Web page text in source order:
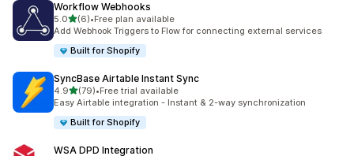
Workflow Webhooks
5.0滿分 5 顆星
(6)
共有 6 則評價
•Free plan available
Add Webhook Triggers to Flow for connecting external services
Built for Shopify
SyncBase Airtable Instant Sync
4.9滿分 5 顆星
(79)
共有 79 則評價
•Free trial available
Easy Airtable integration - Instant & 2-way synchronization
Built for Shopify
WSA DPD Integration